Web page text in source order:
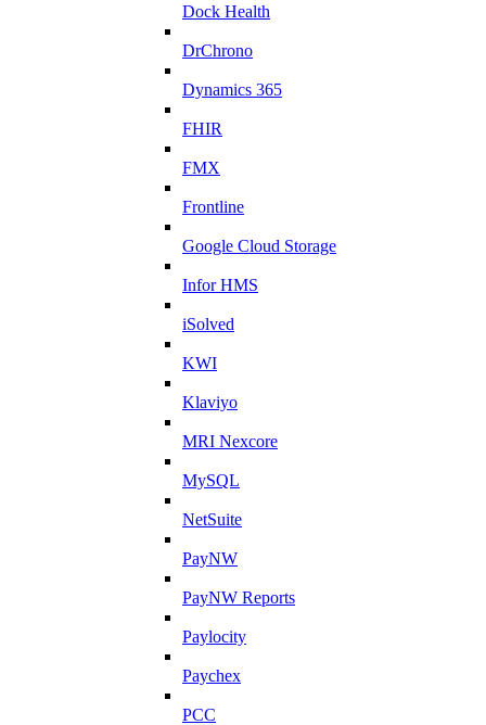
Dock Health
DrChrono
Dynamics 365
FHIR
FMX
Frontline
Google Cloud Storage
Infor HMS
iSolved
KWI
Klaviyo
MRI Nexcore
MySQL
NetSuite
PayNW
PayNW Reports
Paylocity
Paychex
PCC